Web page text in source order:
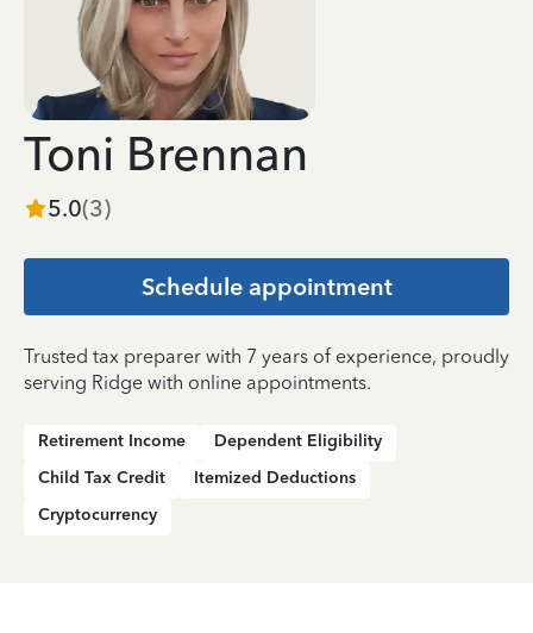
Toni Brennan
5.0(3)
Schedule appointment
Trusted tax preparer with 7 years of experience, proudly
serving Ridge with online appointments.
Retirement Income
Dependent Eligibility
Child Tax Credit
Itemized Deductions
Cryptocurrency